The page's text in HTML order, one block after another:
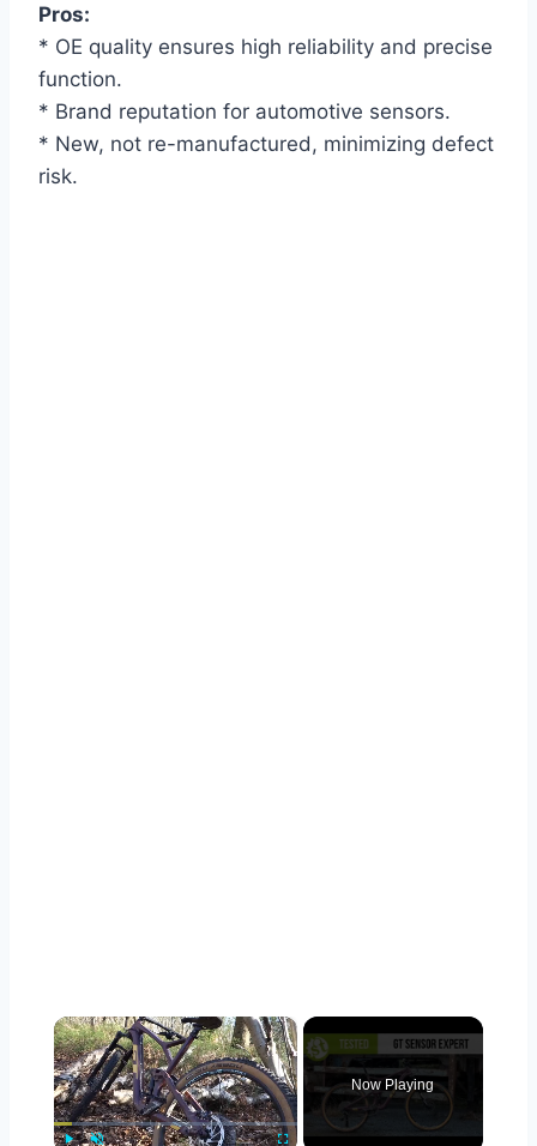
Pros:
* OE quality ensures high reliability and precise
function.
* Brand reputation for automotive sensors.
* New, not re-manufactured, minimizing defect
risk.
×
Now Playing